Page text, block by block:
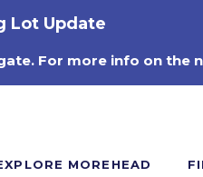
Lot Update
For more info on the
MOREHEAD